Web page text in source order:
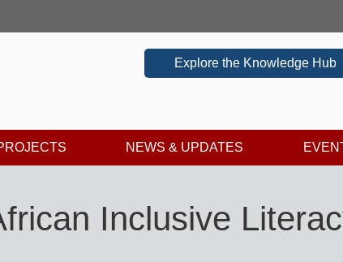
Explore the Knowledge Hub
NEWS & UPDATES
Inclusive